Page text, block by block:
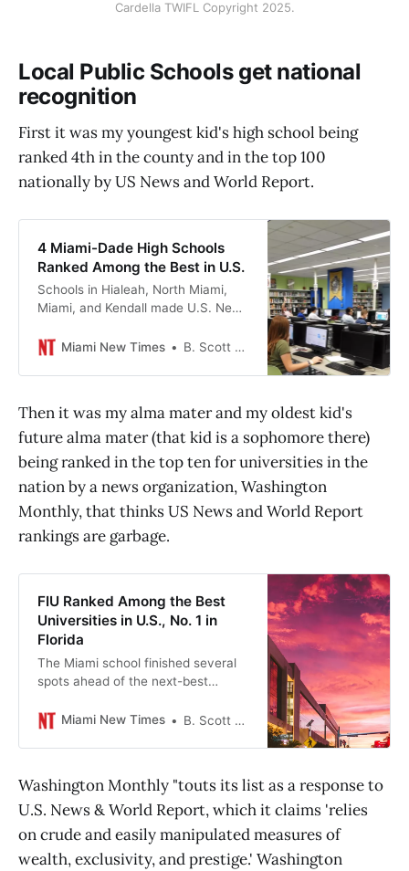
Cardella TWIFL Copyright 2025.
Local Public Schools get national
recognition
First it was my youngest kid's high school being
ranked 4th in the county and in the top 100
nationally by US News and World Report.
4 Miami-Dade High Schools
Ranked Among the Best in U.S.
Schools in Hialeah, North Miami,
Miami, and Kendall made U.S. News
Miami New Times
B. Scott McLendon
Then it was my alma mater and my oldest kid's
future alma mater (that kid is a sophomore there)
being ranked in the top ten for universities in the
nation by a news organization, Washington
Monthly, that thinks US News and World Report
rankings are garbage.
FIU Ranked Among the Best
Universities in U.S., No. 1 in
Florida
The Miami school finished several
spots ahead of the next-best
Miami New Times
B. Scott McLendon
Washington Monthly "touts its list as a response to
U.S. News & World Report, which it claims 'relies
on crude and easily manipulated measures of
wealth, exclusivity, and prestige.' Washington